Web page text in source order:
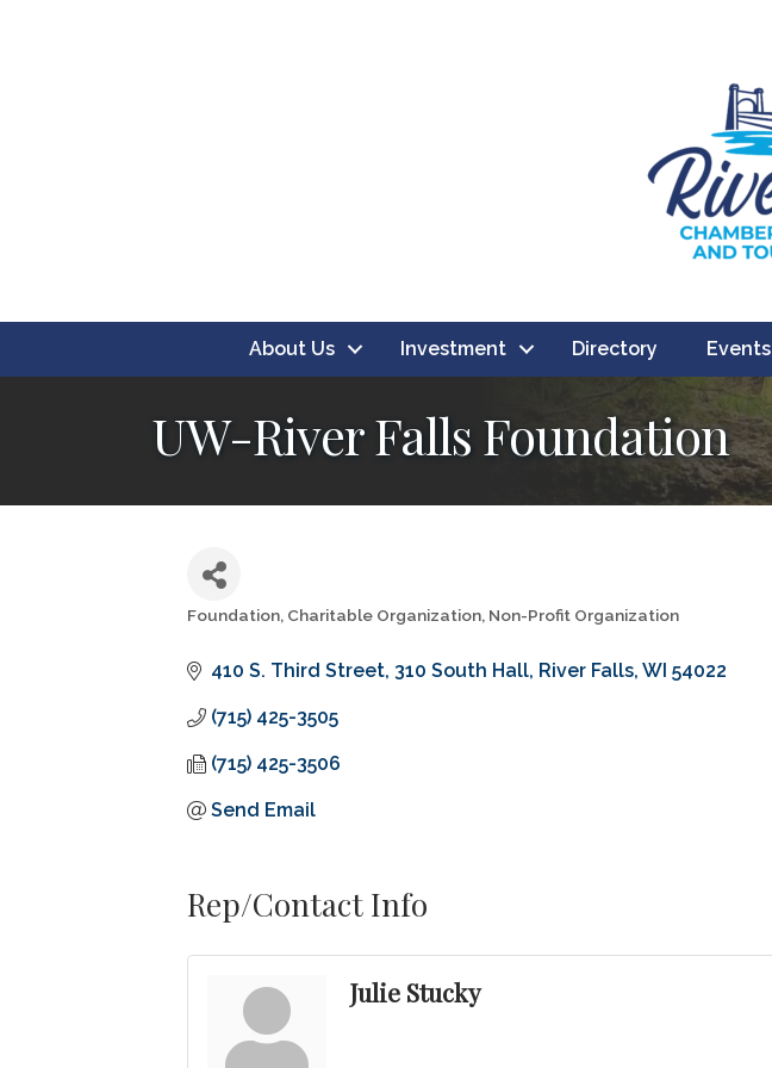
About Us Investment Directory Events
UW-River Falls Foundation
Foundation Charitable Organization Non-Profit Organization
410 S. Third Street 310 South Hall River Falls WI 54022
(715) 425-3505
(715) 425-3506
Send Email
Rep/Contact Info
Julie Stucky